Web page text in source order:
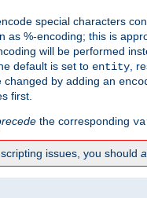
special characters
as %-encoding; this is
will be performed
default is set to entity ,
by adding an
first.
the corresponding
issues, you should